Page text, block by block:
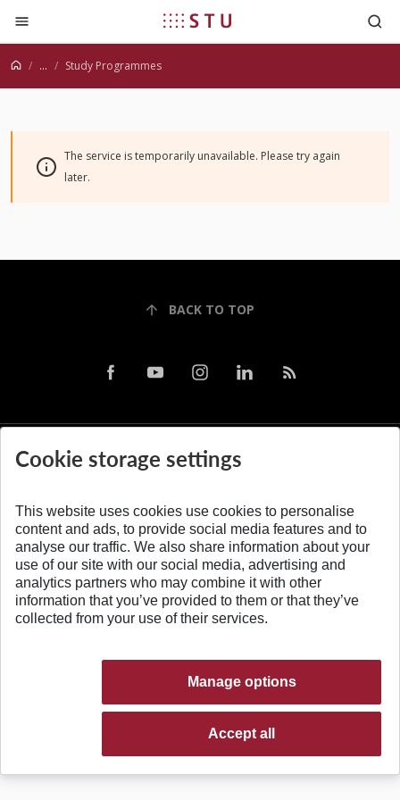
Jump to content
... Study Programmes
The service is temporarily unavailable. Please try again
later.
BACK TO TOP
© 2026 Slovak University of Technology
Cookie storage settings
This website uses cookies use cookies to personalise
content and ads, to provide social media features and to
analyse our traffic. We also share information about your
use of our site with our social media, advertising and
analytics partners who may combine it with other
information that you’ve provided to them or that they’ve
collected from your use of their services.
Manage options
Accept all